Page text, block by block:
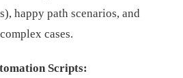
happy path scenarios, and
cases.
Scripts: